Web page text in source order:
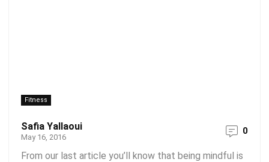
Fitness
Safia Yallaoui
May 16, 2016
0
From our last article you’ll know that being mindful is